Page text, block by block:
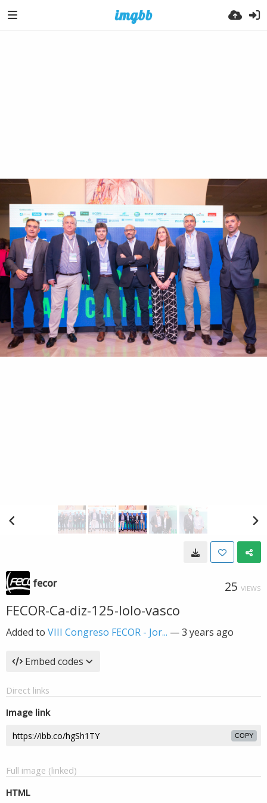
fecor 25 VIEWS
FECOR-Ca-diz-125-lolo-vasco
Added to VIII Congreso FECOR - Jor... —3 years ago
Embed codes
Direct links
Image link
COPY
Full image (linked)
HTML